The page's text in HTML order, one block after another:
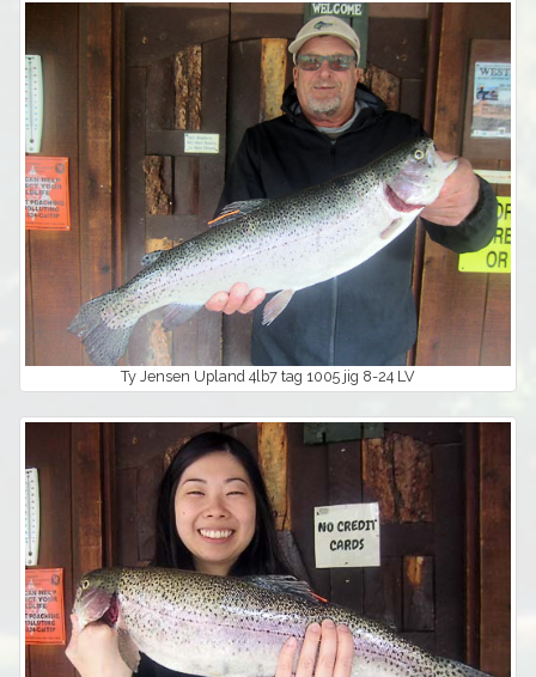
Ty Jensen Upland 4lb7 tag 1005 jig 8-24 LV